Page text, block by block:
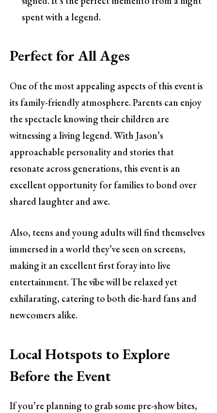
spent with a legend.
Perfect for All Ages
One of the most appealing aspects of this event is
its family-friendly atmosphere. Parents can enjoy
the spectacle knowing their children are
witnessing a living legend. With Jason’s
approachable personality and stories that
resonate across generations, this event is an
excellent opportunity for families to bond over
shared laughter and awe.
Also, teens and young adults will find themselves
immersed in a world they’ve seen on screens,
making it an excellent first foray into live
entertainment. The vibe will be relaxed yet
exhilarating, catering to both die-hard fans and
newcomers alike.
Local Hotspots to Explore
Before the Event
If you’re planning to grab some pre-show bites,